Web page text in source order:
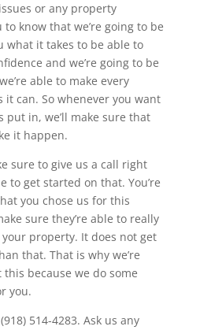
or any property
know that we’re going to be
what it takes to be able to
and we’re going to be
able to make every
it can. So whenever you want
in, we’ll make sure that
it happen.
sure to give us a call right
to get started on that. You’re
you chose us for this
sure they’re able to really
property. It does not get
that. That is why we’re
because we do some
you.
514-4283. Ask us any